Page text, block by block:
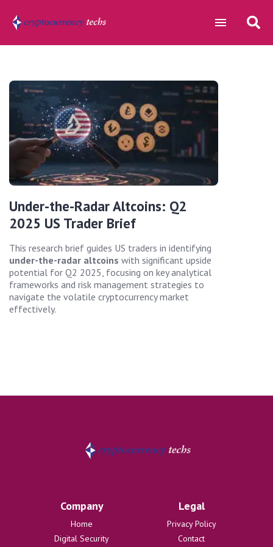
Under-the-Radar Altcoins: Q2
2025 US Trader Brief
This research brief guides US traders in identifying
under-the-radar altcoins with significant upside
potential for Q2 2025, focusing on key analytical
frameworks and risk management strategies to
navigate the volatile cryptocurrency market
effectively.
Company
Home
Digital Security
Legal
Privacy Policy
Contact